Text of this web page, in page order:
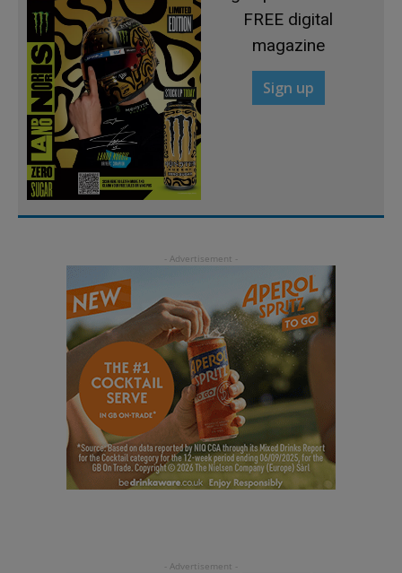
FREE digital
magazine
Sign up